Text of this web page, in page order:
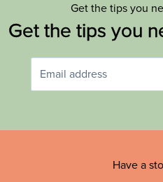
Get the tips you
Get the tips you
Have a